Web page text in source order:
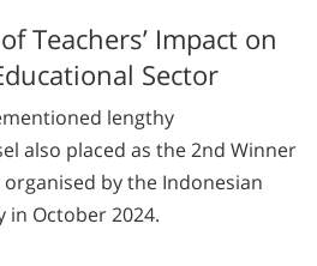
Teachers’ Impact on
Sector
lengthy
also placed as the 2nd Winner
by the Indonesian
in October 2024.